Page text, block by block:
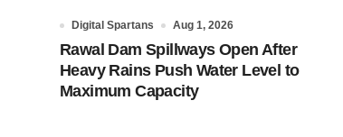
Digital Spartans Aug 1, 2026
Rawal Dam Spillways Open After
Heavy Rains Push Water Level to
Maximum Capacity